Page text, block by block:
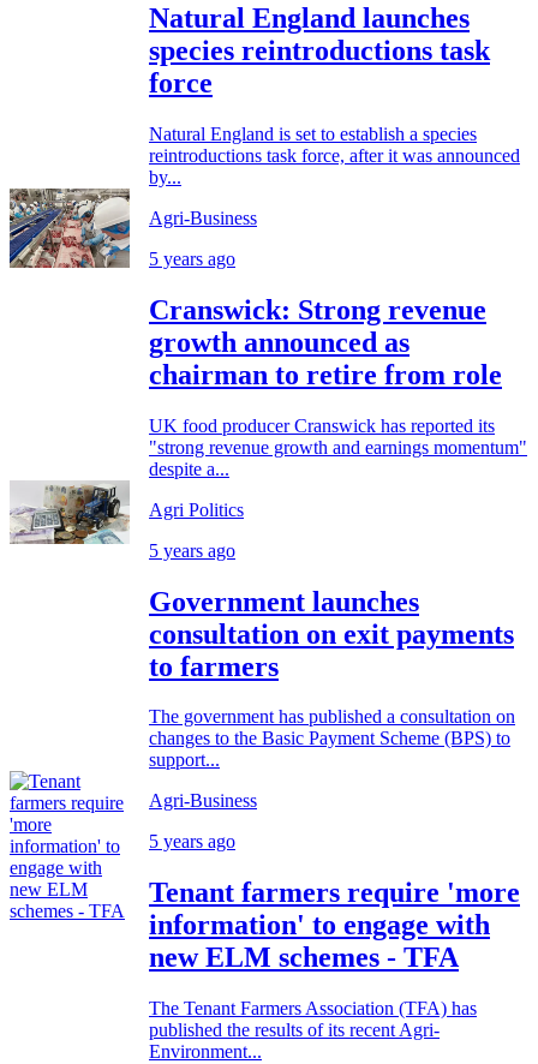
Natural England launches
species reintroductions task
force
Natural England is set to establish a species
reintroductions task force, after it was announced
by...
Agri-Business
5 years ago
Cranswick: Strong revenue
growth announced as
chairman to retire from role
UK food producer Cranswick has reported its
"strong revenue growth and earnings momentum"
despite a...
Agri Politics
5 years ago
Government launches
consultation on exit payments
to farmers
The government has published a consultation on
changes to the Basic Payment Scheme (BPS) to
support...
Agri-Business
5 years ago
Tenant farmers require 'more
information' to engage with
new ELM schemes - TFA
The Tenant Farmers Association (TFA) has
published the results of its recent Agri-
Environment...